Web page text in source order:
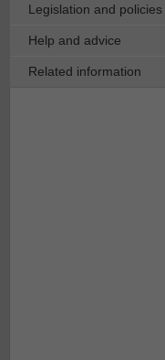
Legislation and policies
Help and advice
Related information